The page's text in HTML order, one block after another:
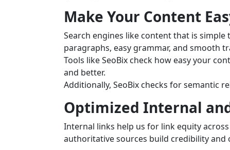
Make Your Content
Search engines like content that is
paragraphs, easy grammar, and smooth
Tools like SeoBix check how easy your
and better.
Additionally, SeoBix checks for semantic
Optimized Internal
Internal links help us for link equity
authoritative sources build credibility and